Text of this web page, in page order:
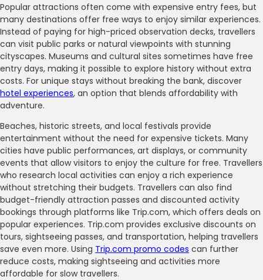
Popular attractions often come with expensive entry fees, but
many destinations offer free ways to enjoy similar experiences.
Instead of paying for high-priced observation decks, travellers
can visit public parks or natural viewpoints with stunning
cityscapes. Museums and cultural sites sometimes have free
entry days, making it possible to explore history without extra
costs. For unique stays without breaking the bank, discover
hotel experiences, an option that blends affordability with
adventure.
Beaches, historic streets, and local festivals provide
entertainment without the need for expensive tickets. Many
cities have public performances, art displays, or community
events that allow visitors to enjoy the culture for free. Travellers
who research local activities can enjoy a rich experience
without stretching their budgets. Travellers can also find
budget-friendly attraction passes and discounted activity
bookings through platforms like Trip.com, which offers deals on
popular experiences. Trip.com provides exclusive discounts on
tours, sightseeing passes, and transportation, helping travellers
save even more. Using Trip.com promo codes can further
reduce costs, making sightseeing and activities more
affordable for slow travellers.